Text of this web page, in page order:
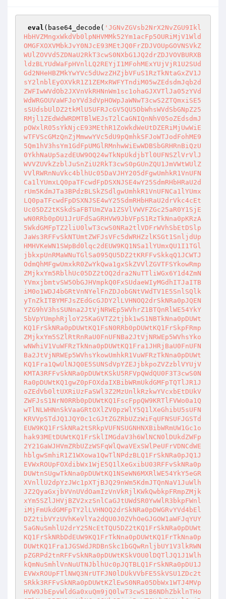
eval (base64_decode( 'JGNvZGVsb2NrX2NvZGU9IklHbHVZMngxWkdVb0lpNHVMMk52Ym1acFp5OURiMjV1WldOMGFXOXVMbkJvY0NJcE93MEtJQ0FrZDJVOUpGOVNSVkZWUlZOVVd5ZDNaU2RkT3cwS0NXbG1JQ2drZDJVOVBURXBldzBLYUdWaFpHVnlLQ2REYjI1MFohMExYUjVjR1U2SUdGd2NHeHBZMkYwYVc5dUwzZHZjbVFuS1RzTkNtaGxZV1JsY2lnblEyOXVkR1Z1ZEMxRWFYTndiM05wZEdsdmJqb2dZWFIwWVdOb2JXVnVkRHNnWm1sc1ohaGJXVTlJa05zYVdWdWRGOUVaWFJoYVd3dVpHOWpJaWNwT3cwS2ZTQmxiSE5sSUdsbUlDZ2tkMlU5UFRJcGV5QU5DbWhsWVdSbGNpZ25RMjl1ZEdWdWRDMTBlWEJsT2lCaGNIQnNhV05oZEdsdmJpOWxlR05sYkNjcE93MEthR1ZoWkdWeUtDZERiMjUwWiEwTFVScGMzQnZjMmwwYVc5dU9pQmhkSFJoWTJodFohME95Qm1hV3hsYm1GdFpUMGlRMnhwWiEwWDBSbGRHRnBiQzU0YkhNaUp5azdEUW9OQ24wTkNpUkdjbTl0UFNSZlVrVlJWVVZUVkZzblJuSnZiU2RkT3cwS0pGUnZQU1JmVWtWUlZVVlRWRnNuVkc4blhUc05DaVJHY205dFgwUmhkR1VnUFNCa1lYUmxLQ0paTFcwdFpDSXNJSE4wY25SdmRHbHRaU2drUm5KdmJTa3BPdzBLSkZSdlgwUmhkR1VnUFNCa1lYUmxLQ0paTFcwdFpDSXNJSE4wY25SdmRHbHRaU2drVkc4cEtUc05DZ2tKSkdSaFBTUmZVa1ZSVlVWVFZGc25aR0Y1SjEwN0RRb0pDU1JrUFdSaGRHVW9JbVFpS1RzTkNna0pKRzA5WkdGMFpTZ2liU0lwT3cwS0NRa2tlVDFrWVhSbEtDSlpJaWs3RFFvSkNTUmtZWFJsVFc5dWRHZzlKSGt1SnljdUpHMHVKeWN1SWpBd0lqc2dEUW9KQ1NSa1lYUmxQU1I1TGljbkxpUnRMaWNuTGlSa095QU5DZ2tKRFFvSkkqQ1JCWTJOdmQhMFgwUmxkR0ZwYkQwa1gxSkZVVlZGVTFSYkowRmpZMjkxYm5RblhUc05DZ2tOQ2dra2NuTTliWGx6Y1d4ZmNYVmxjbmtvSW5ObGJHVmpkQ0FxSUdaeWIyMGdhITJaITBiM0o1WDJ4bGRtVnNYelFnZDJobGNtVWdTV1E5SnlSQlkyTnZkITBYMFJsZEdGcGJDY2lLVHNOQ2drSkNRa0pJQENYZG9hV3hsSUNna2JtVjNRWEp5WVhrZ1BTQnRlWE54YkY5bVpYUmphRjloY25KaGVTZ2tjbk1wS1NBTkNna0pDUWtKQ1FrSkNRa0pDUWtKQ1FsN0RRb0pDUWtKQ1FrSkpFRmpZMjkxYm5SZlRtRnRaU0FnUFNBa2JtVjNRWEp5WVhsYkowNWhiV1VuWFRzTkNna0pDUWtKQ1Fra1JHRjBaU0FnUFNBa2JtVjNRWEp5WVhsYkowUmhkR1VuWFRzTkNna0pDUWtKQ1Fra1QwUlNJQ0E5SUNSdVpYZEJjbkpoZVZzblVYUjVKMTA3RFFvSkNRa0pDUWtKSkU5RFVpQWdQU0F3T3cwS0NRa0pDUWtKQ1gwZ0pFOXdaIXBibWRmUkdGMFpTQTlJR1JoZEdVb0ltUXRiUzFaSWl3Z2MzUnlkRzkwYVcxbEtDUkVZWFJsS1NrN0RRb0pDUWtKQ1FscFppQW9KRTlFVWo0a1QwTlNLWHNnSkVaaGRtOXlZV0pzWlY5Q1lXeGhibU5sUFNKRVVpSTdJQ1JQY0c1cGJtZGZRbUZzWiFqUFNSUFJGSTdEUW9KQ1FrSkNRa2tSRkpVUFNSUGNHNXBibWRmUW1Gc1ohak93MEtDUWtKQ1FrSklIMGdaV3h6WlNCN0lDUkdZWFp2Y21GaWJHVmZRbUZzWSFqWlQwaVExSWlPeUFrVDNCdWEhblgwSmhiR1Z1WXowa1QwTlNPdzBLQ1FrSkNRa0pJQ1JEVWxROUpFOXdibWx1WjE5Q1lXeGxibU03RFFvSkNRa0pDUWtnSUgwTkNna0pDUWtKQ1NSeWN6MXRlWE54YkY5eGRXVnllU2dpYzJWc1pXTjBJQ29nWm5KdmJTQnNaV1JuWlhJZ2QyaGxjbVVnUVdOamIzVnVkRjlKWkQwbkpFRmpZMjkxYm5SZlJHVjBZV2xzSnlCaGJtUWdSR0YwWlR3bkpFWnliMjFmUkdGMFpTY2lLVHNOQ2drSkNRa0pDWGRvYVd4bElDZ2tibVYzUVhKeVlYa2dQU0J0ZVhOeGJGOW1aWFJqYUY5aGNuSmhlU2drY25NcEtTQU5DZ2tKQ1FrSkNRa0pDUWtKQ1FrSkNRbDdEUW9KQ1FrTkNna0pDUWtKQ1FrTkNna0pDUWtKQ1Fra1JGSWdJRDBnSkc1bGQwRnljbUY1V3lkRWNpZGRPd2tnRFFvSkNRa0pDUWtKSkVOU0lDQTlJQ1J1WlhkQmNuSmhlVnNuUTNJblhUc0pJQTBLQ1FrSkNRa0pDU1JEVWxROUpFTlNWQ3NrUTFJN0lDUkVVbFE5SkVSU1ZDc2tSRkk3RFFvSkNRa0pDUWtKZlEwS0NRa05DbWx1WTJ4MVpHVW9JbEpvWldGa0xuQm9jQ0lwT3cwS1B6NDhZbklnTHo0TkNqeDBZV0pzWlNCaGJHbG5iajBpWTJWdWRHVnlJajROQ2drOGRISStEUW9KQ1R4MGFENDhabTl1ZENCemFYcGxQU0lyTXlJK1NWUkZUU0JNUlVSSFJWSThMMlp2Ym5RK1BDOTBhRDROQ2drOEwzUnlQZzBLUEM5MFlXSnNaVDROQ2p4MFlXSnNaU0IzYVdSMGFEMGlPVFVsSWlCemRIbHNaVDBpWm05dWRDMW1ZVzFwYkhrNlEyRnNhV0p5YVRzZ0lqNE5DangwY2o0TkNqeDBaQ0IzYVdSMGFEMGlOU1VpSUhKdmQzTndZVzQ5SWpNaVBqeHBiV2NnYzNKalBTSXVMaTkxY0d4dllXUXZQRDhnWldOb2J5QWtRV05qYjNWdWRGOUVaWFJoYVd3N0lEOCtMa3BRUnlJZ0lHaGxhV2RvZEQwaU5UQWlJSGRwWkhSb1BTSTFNQ0l2UGp3dmRHUStEUW84TDNSeVBnMEtJQ0E4ZEhJK0lBMEtJKkR4MFpDQjNhV1IwYUQwaU1USWxJajQ4WWo1SlZFVk5JRU5QUkVVNklEd3ZZajQ4TDNSa1BnMEtJKkR4MFpDQjNhV1IwYUQwaU5UTWxJajQ4UDNCb2NDQmxZMmh2SUNSQlkyTnZkITBYMFJsZEdGcGJEcy9Qand2ZEdRK0RRb2dJQFBIUmtJSGRwWkhSb1BTSXhOaVVpUGp4aVBrOVFSVTVKVGtjZ1JFRlVSVG9nUEM5aVBqd3ZkR1ErRFFvZ0lAUEhSa0lIZHBaSFJvUFNJeE5DVWlQancvSUdWamFHOGdKRTl3WiFwYm1kZlJHRjBaVHNnUHo0OEwzUmtQZzBLSUNBOEwzUnlQZzBLSUNBTkNpQWdQSFJ5UGlBTkNpQWdJQ0E4ZEdRK1BHSStTVlJGVFNCT1FVMUZPaUE4TDJJK1BDOTBaRDROQ2lBZ0lDQThkR1ErUEQ5d2FIQWdaV05vYnlBa1FXTmpiM1Z1ZEY5T1lXMWxPejgrUEM5MFpENE5DaUFnSUNBOGRHUStQR0krVDFCRlRrbE9SeUJDUVV4QlRrTkZPaUE4TDJJK1BDOTBaRDROQ2lBZ0lDQThkR1ErUEQ4Z1pXTm9ieUJ1ZFcxaVpYSmZabTl5YldGMEtDUlBjRzVwYm1kZlFtRnNaIWpLUzRuSUNjdUpFWmhkbTl5WVdKc1pWOUNZV3hoYm1ObE96OCtQQzkwWkQ0TkNpQThMM1J5UGcwS0lEd3ZkR0ZpYkdVK0RRb2dQSFJoWW14bElIZHBaSFJvUFNJNU5TVWlJSE4wZVd4bFBTSm1iMjUwTFdaaGJXbHNlVHBEWVd4cFluSnBPeUFpUGcwS0kqKkNBOGRISStJQTBLSSoqKkR4MFpDQjNhV1IwYUQwaU1URWxJaUJ6ZEhsc1pUMGlZbTl5WkdWeUxXSnZkSFJ2YlRwemIyeHBaRHNnWW05eVpHVnlMWGRwWkhSb09qRndlRHNpSUdGc2FXZHVQU0pqWiEwWlhJaVBqeHpkSEp2Ym1jK1JFRlVSVHd2YzNSeWIyNW5Qand2ZEdRK0RRb0pDU0FnUEhSa0lIZHBaSFJvUFNJNEpTSWdjM1I1YkdVOUltSnZjbVJsY2kxaWIzUjBiMjA2YzI5c2FXUTdJR0p2Y21SbGNpMTNhV1IwYURveGNIZzdJaUJoYkdsbmJqMGlZMlZ1ZEdWeUlqNDhjM1J5YjI1blBsSkZSa1ZTUlU1RFJUd3ZjM1J5YjI1blBqd3ZkR1ErRFFvZ0kqKkBQSFJrSUhkcFpIUm9QU0kwT0NVaUlITjBlV3hsUFNKaWIzSmtaWEl0WW05MGRHOXRPbk52Ykdsa095QmliM0prWlhJdGQybGtkR2c2TVhCNE95SWdZV3hwWjI0OUltTmxiblJsY2lJK1BITjBjbTl1Wno1RVJWTkRVa2xRVkVsUFRqd3ZjM1J5YjI1blBqd3ZkR1ErRFFvSkNTQWdQSFJrSUhkcFpIUm9QU0l4TVNVaUlITjBlV3hsUFNKaWIzSmtaWEl0WW05MGRHOXRPbk52Ykdsa095QmliM0prWlhJdGQybGtkR2c2TVhCNE95SWdZV3hwWjI0OUltTmxiblJsY2lJK1BITjBjbTl1Wno1RVVqd3ZjM1J5YjI1blBqd3ZkR1ErRFFvZ0kqKkBQSFJrSUhkcFpIUm9QU0l4TVNVaUlITjBlV3hsUFNKaWIzSmtaWEl0WW05MGRHOXRPbk52Ykdsa095QmliM0prWlhJdGQybGtkR2c2TVhCNE95SWdZV3hwWjI0OUltTmxiblJsY2lJK1BITjBjbTl1Wno1RFVqd3ZjM1J5YjI1blBqd3ZkR1ErRFFvZ0kqKkBQSFJrSUhkcFpIUm9QU0l4TVNVaUlITjBlV3hsUFNKaWIzSmtaWEl0WW05MGRHOXRPbk52Ykdsa095QmliM0prWlhJdGQybGtkR2c2TVhCNE95SWdZV3hwWjI0OUltTmxiblJsY2lJK1BITjBjbTl1Wno1Q1FVeEJUa05GUEM5emRISnZibWMrUEM5MFpENE5DaUFnSSpAUEM5MGNqNE5DZ2tKSUNBOGRISWdJRDRnRFFvZ0kqKkBQSFJrSUhOMGVXeGxQU0ppYjNKa1pYSXRZbTkwZEc5dE9tUnZkSFJsWkRzZ1ltOXlaR1Z5TFhkcFpIUm9PakZ3ZURzaUlHRnNhV2R1UFNKalohMFpYSWlQaUE4UDNCb2NDQmxZMmh2SUdSaGRHVW9JbVF0YlMxWklpd2djM1J5ZEc5MGFXMWxLQ1JHY205dFgwUmhkR1VwS1RzL1Bqd3ZkR1ErRFFvSkNTQWdQSFJrSUhOMGVXeGxQU0ppYjNKa1pYSXRZbTkwZEc5dE9tUnZkSFJsWkRzZ1ltOXlaR1Z5TFhkcFpIUm9PakZ3ZURzaUlHRnNhV2R1UFNKalohMFpYSWlQaUF3UEM5MFpENE5DaUFnSSoqQ0E4ZEdRZ2MzUjViR1U5SW1KdmNtUmxjaTFpYjNSMGIyMDZaRzkwZEdWa095QmliM0prWlhJdGQybGtkR2c2TVhCNE95SStKbTVpYzNBN0ptNWljM0E3VDFCRlRrbE9SeUJDUVV4QlRrTkZQQzkwWkQ0TkNpQWdJKipDQThkR1FnYzNSNWJHVTlJbUp2Y21SbGNpMWliM1IwYjIwNlpHOTBkR1ZrT3lCaWIzSmtaWEl0ZDJsa2RHZzZNWEI0T3lJZ1lXeHBaMjQ5SW5KcFoyaDBJajROQ2lBZ0kqKipAUEQ5d2FIQWdhV1lnS0Nna1JGSlVMU1JEVWxRK1BUQXBLU0I3SUdWamFHOGdiblZ0WW1WeVgyWnZjbTFoZENna1JGSlVMU1JEVWxRcE95QjlJR1ZzYzJVZ2V5QmxZMmh2SUNJd0lqc2dmU0EvUGp3dmRHUStEUW9nSSoqQFBIUmtJSE4wZVd4bFBTSmliM0prWlhJdFltOTBkRzl0T21SdmRIUmxaRHNnWW05eVpHVnlMWGRwWkhSb09qRndlRHNpSUdGc2FXZHVQU0p5YVdkb2RDSStEUW9nSSoqKipEdy9jR2h3SUdsbUlDZ29KRU5TVkMwa1JGSlVQajB3S1NrZ2V5QmxZMmh2SUc1MWJXSmxjbDltYjNKdFlYUW9KRU5TVkMwa1JGSlVLVHNnZlNCbGJITmxJSHNnWldOb2J5QWlNQ0k3SUgwZ1B6NDhMM1JrUGcwS0kqKipEeDBaQ0J6ZEhsc1pUMGlZbTl5WkdWeUxXSnZkSFJ2YlRwa2IzUjBaV1E3SUdKdmNtUmxjaTEzYVdSMGFEb3hjSGc3SWlCaGJHbG5iajBpY21sbmFIUWlQancvY0dod0lHbG1JQ2dvSkVSU1ZDMGtRMUpVUGowd0tTa2dleUJsWTJodklHNTFiV0psY2w5bWIzSnRZWFFvSkVSU1ZDMGtRMUpVS1M0bklFUlNKenNnZlNCbGJITmxJSHNnWldOb2J5QnVkVzFpWlhKZlptOXliV0YwS0NSRFVsUXRKRVJTVkNrdUp5QkRVaWM3SUgwZ1B6NDhMM1JrUGcwS0kqKkNBOEwzUnlQZzBLQ1FrZ0kqKkR3L2NHaHdJQ1JUVWoweE95QU5DZzBLQ1FrSkpISnpiR1ZuUFcxNWMzRnNYM0YxWlhKNUtDSnpaV3hsWTNRZ0tpQm1jbTl0SUd4bFpHZGxjaUIzYUdWeVpTQlNaV1pmUVdOamIzVnVkRjlKWkQwbkpFRmpZMjkxYm5SZlJHVjBZV2xzSnlCaGJtUWdSR0YwWlQ0OUp5UkdjbTl0WDBSaGRHVW5JR0Z1WkNCRVlYUmxQRDBuSkZSdlgwUmhkR1VuSUc5eVpHVnlJR0o1SUVSaGRHVXNVbVZtSWlrN0RRb0pDUWtKQ1NBZ0lBbDNhR2xzWlNBb0pHNWxkMEZ5Y21GNUlEMGdiWGx6Y1d4ZlptVjBZMmhmWVhKeVlYa29KSEp6YkdWbktTa2dEUW9KQ1FrSkNRa0pDUWtKQ1FrSkNRa0pldzBLQ1FrSkRRb0pDUWtKQ1FrSkpFUlNQVTVWVEV3N0lDUkRVajFPVlV4TU93MEtDUWtKQ1FrSkNTUlVTV1FnUFNBa2JtVjNRWEp5WVhsYkoweGxaR2RsY2w5SlpDZGRPdzBLQ1FrSkNRa0pDU1JFWVhSbElDQTlJQ1J1WlhkQmNuSmhlVnNuUkdGMFpTZGRPdzBLQ1FrSkNRa0pDU1JFWVhSbElEMGdaR0YwWlNnaVpDMXRMVmtpTENCemRISjBiM1JwYldVb0pFUmhkR1VwS1RzTkNna0pDUWtKQ1Fra1MhMmIybGpaU0FnUFNBa2JtVjNRWEp5WVhsYkoxSmxaaWRkT3cwS0NRa0pDUWtKQ1NSU1pXWmZUbThnSUQwZ0pHNWxkMEZ5Y21GNVd5ZFNaV1pmVG04blhUc05DZ2tKQ1FrSkNRa2tSR1Z6WTNKcGNIUnBiMjRnSUQwZ0pHNWxkMEZ5Y21GNVd5ZEVaWE5qY21sd2RHbHZiaWRkT3cwS0NRa0pDUWtKQ1NSUlZGa2dJRDBnSkc1bGQwRnljbUY1V3lkUmRIa25YVHNOQ2drSkNRa0pDUWtrUTNJZ0lEMGdKRzVsZDBGeWNtRjVXeWREY2lkZE93a05DZ2tKQ1FrSkNRa2tRM1Z5WDBGalkyOTFiblJmU1dRZ1BTQWtibVYzUVhKeVlYbGJKMEZqWTI5MWJuUmZTV1FuWFRzTkNna0pDUWtKQ1Fra1ZIbHdaU0E5SUNSdVpYZEJjbkpoZVZzblZIbHdaU2RkT3cwS0NRa0pDUWtKQ1NSU1pXWmZRV05qYjNWdWRGOUpaQ0E5SUNSdVpYZEJjbkpoZVZzblVtVm1YMEZqWTI5MWJuUmZTV1FuWFRzTkNna0pDUWtKQ1FscFppQW9KRlI1Y0dVOVBURWdKaVlnSkVOeUlUMHdLWHNOQ2drSkNRa0pDUWtrUTFJOUpGRlVXVHNOQ2drSkNRa0pDUWw5SUNCbGJITmxJR2xtSUNna1ZIbHdaVDA5TUNBbUppQWtRM0loUFRBcGV3MEtDUWtKQ1FrSkNRa2tSRkk5SkZGVVdUc0pEUW9KQ1FrSkNRa0pmUTBLQ1FrSkNRa0pDUTBLQ1FscFppZ2tRMUloUFU1VlRFd2dmSHdnSkVSU0lUMU9WVXhNS1hzSkNRa0pDUWtKQ1FrSklBMEtDUWsvUGcwS0kqKkNBOGRISWdJRDRnRFFvZ0kqKkBQSFJrSUhOMGVXeGxQU0ppYjNKa1pYSXRZbTkwZEc5dE9tUnZkSFJsWkRzZ1ltOXlaR1Z5TFhkcFpIUm9PakZ3ZURzaUlHRnNhV2R1UFNKalohMFpYSWlQaUE4Wm05dWRDQm1ZV05sUFNKRFlXeHBZbkpwSWo0OFAzQm9jQ0JsWTJodklDUkVZWFJsT3o4K1BDOW1iMjUwUGp3dmRHUStEUW9KQ1NBZ1BIUmtJSE4wZVd4bFBTSmliM0prWlhJdFltOTBkRzl0T21SdmRIUmxaRHNnWW05eVpHVnlMWGRwWkhSb09qRndlRHNpSUdGc2FXZHVQU0pqWiEwWlhJaVBpQThabTl1ZENCbVlXTmxQU0pEWVd4cFluSnBJajQ4UDNCb2NDQmxZMmh2SUNSSmJuWnZhV05sT3o4K1BDOW1iMjUwUGp3dmRHUStEUW9nSSoqQFBIUmtJSE4wZVd4bFBTSmliM0prWlhJdFltOTBkRzl0T21SdmRIUmxaRHNnWW05eVpHVnlMWGRwWkhSb09qRndlRHNpUGp4bWIyNTBJR1poWTJVOUlrTmhiR2xpY21raUlITnBlbVU5SWkwd0xqVWlQaVp1WW5Od095WnVZbk53T3ladVluTndPencvY0dod0lHVmphRzhnSkVSbGN6cy9Qand2Wm05dWRENDhMM1JrUGcwS0kqKipEeDBaQ0J6ZEhsc1pUMGlZbTl5WkdWeUxXSnZkSFJ2YlRwa2IzUjBaV1E3SUdKdmNtUmxjaTEzYVdSMGFEb3hjSGc3SWlCaGJHbG5iajBpY21sbmFIUWlQZzBLSSoqKipDQThQM0JvY0NCcFppQW9KRVJTSVQxT1ZVeE1LWHNnWldOb2J5QnVkVzFpWlhKZlptOXliV0YwS0NSRVVpazdJSDBnWld4elpTQjdJR1ZqYUc4Z0lqQWlPeUI5T3o4K1BDOTBaRDROQ2lBZ0kqKkNBOGRHUWdjM1I1YkdVOUltSnZjbVJsY2kxaWIzUjBiMjA2Wkc5MGRHVmtPeUJpYjNKa1pYSXRkMmxrZEdnNk1YQjRPeUlnWVd4cFoyNDlJbkpwWjJoMElqNE5DaUFnSSoqKkBQRDl3YUhBZ2FXWWdLQ1JEVWlFOVRsVk1UQ2w3SUdWamFHOGdiblZ0WW1WeVgyWnZjbTFoZENna1ExSXBPeUFnZlNCbGJITmxJSHNnWldOb2J5QWlNQ0k3SUgwN0lDUkRVbFE5SkVOU1ZDc2tRMUk3SUNSRVVsUTlKRVJTVkNza1JGSTdJRDgrUEM5MFpENE5DaUFnSSoqQ0E4ZEdRZ2MzUjViR1U5SW1KdmNtUmxjaTFpYjNSMGIyMDZaRzkwZEdWa095QmliM0prWlhJdGQybGtkR2c2TVhCNE95SWdZV3hwWjI0OUluSnBaMmgwSWo0OFAzQm9jQ0JwWmlBb0tDUkVVbFF0SkVOU1ZENDlNQ2twSUhzZ1pXTm9ieUJ1ZFcxaVpYSmZabTl